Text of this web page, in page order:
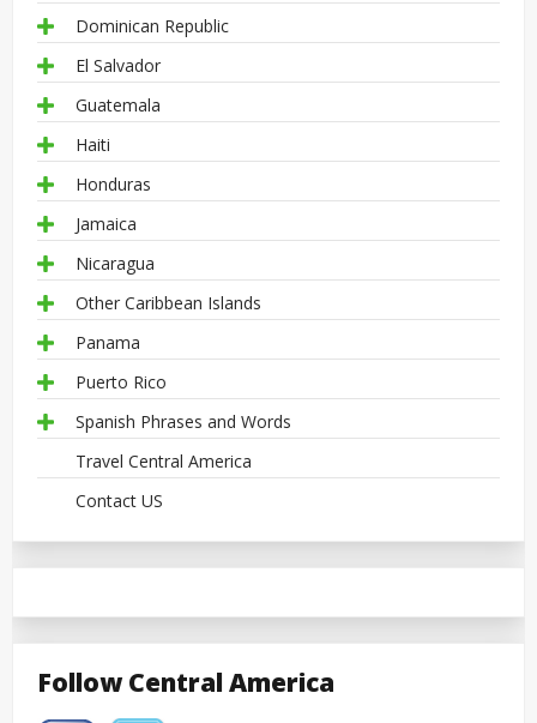
Dominican Republic
El Salvador
Guatemala
Haiti
Honduras
Jamaica
Nicaragua
Other Caribbean Islands
Panama
Puerto Rico
Spanish Phrases and Words
Travel Central America
Contact US
Follow Central America